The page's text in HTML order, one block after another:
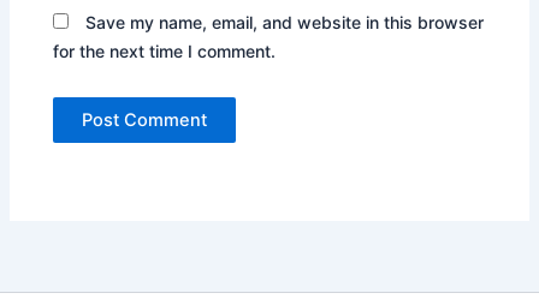
Save my name, email, and website in this browser
for the next time I comment.